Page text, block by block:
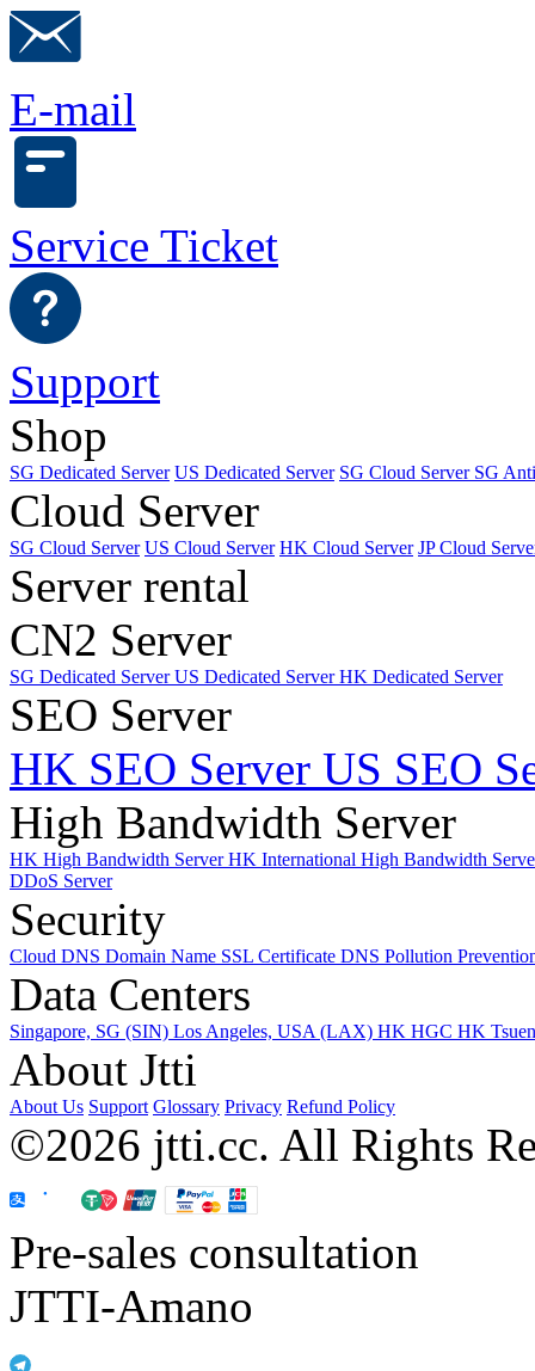
E-mail
Service Ticket
Support
Shop
SG Dedicated Server US Dedicated Server SG Cloud Server SG
Cloud Server
SG Cloud Server US Cloud Server HK Cloud Server JP Cloud
Server rental
CN2 Server
SG Dedicated ServerUS Dedicated ServerHK Dedicated Server
SEO Server
HK SEO Server US SEO
High Bandwidth Server
HK High Bandwidth ServerHK International High Bandwidth
DDoS Server
Security
Cloud DNS Domain Name SSL Certificate DNS Pollution
Data Centers
Singapore, SG (SIN) Los Angeles, USA (LAX) HK HGC HK
About Jtti
About Us Support Glossary Privacy Refund Policy
©2026 jtti.cc. All Rights
Pre-sales consultation
JTTI-Amano